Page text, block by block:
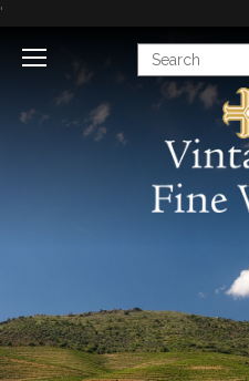
'
Enter
Search